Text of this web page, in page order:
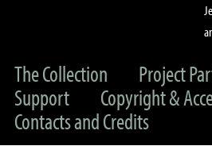
The Collection
Project
Support
Copyright &
Contacts and Credits